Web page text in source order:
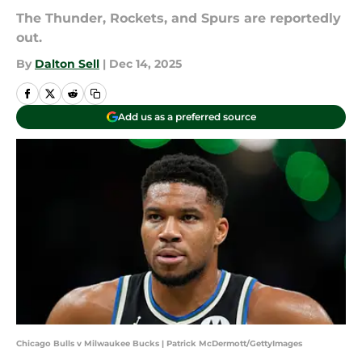
The Thunder, Rockets, and Spurs are reportedly
out.
By Dalton Sell | Dec 14, 2025
Add us as a preferred source
Chicago Bulls v Milwaukee Bucks | Patrick McDermott/GettyImages